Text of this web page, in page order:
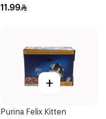
11.99
+
Purina Felix Kitten